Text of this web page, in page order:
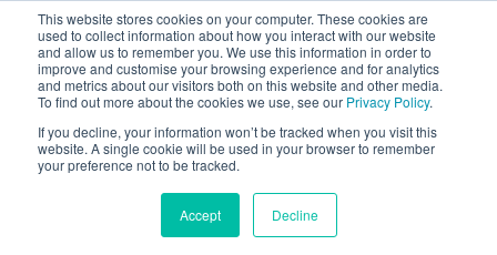
This website stores cookies on your computer. These cookies are
used to collect information about how you interact with our website
and allow us to remember you. We use this information in order to
improve and customise your browsing experience and for analytics
and metrics about our visitors both on this website and other media.
To find out more about the cookies we use, see our Privacy Policy.
If you decline, your information won’t be tracked when you visit this
website. A single cookie will be used in your browser to remember
your preference not to be tracked.
Accept Decline
Show All
Business News
Motorist News
Driver Advice
Case Study